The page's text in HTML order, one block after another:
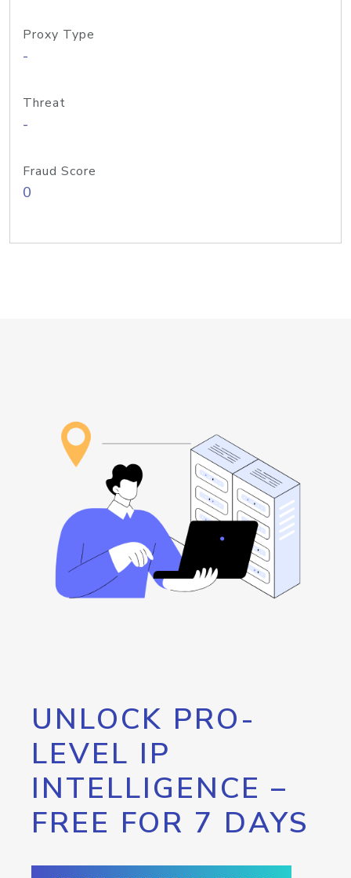
Proxy Type
-
Threat
-
Fraud Score
0
UNLOCK PRO-
LEVEL IP
INTELLIGENCE –
FREE FOR 7 DAYS